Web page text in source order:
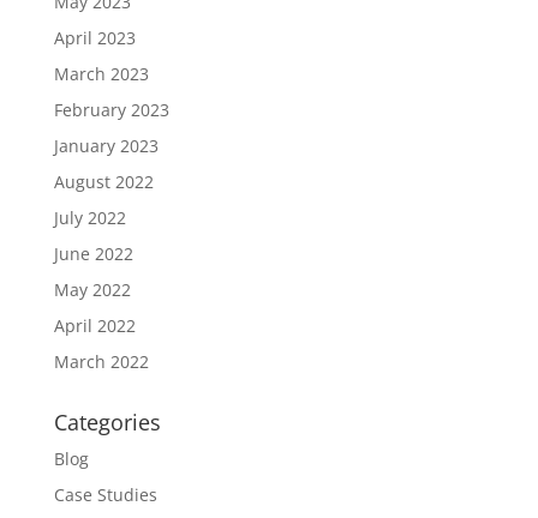
April 2023
March 2023
February 2023
January 2023
August 2022
July 2022
June 2022
May 2022
April 2022
March 2022
Categories
Blog
Case Studies